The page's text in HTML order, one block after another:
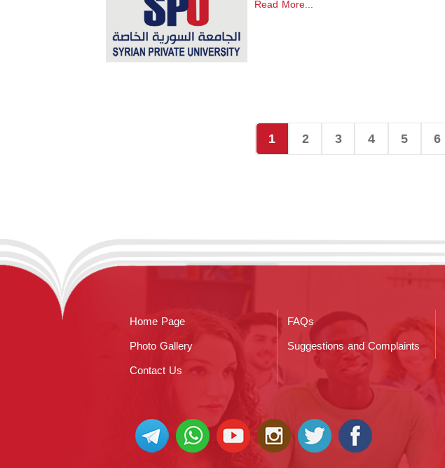
Read More...
1 2 3 4 5 6
Home Page FAQs
Photo Gallery
Suggestions and Complaints
Contact Us